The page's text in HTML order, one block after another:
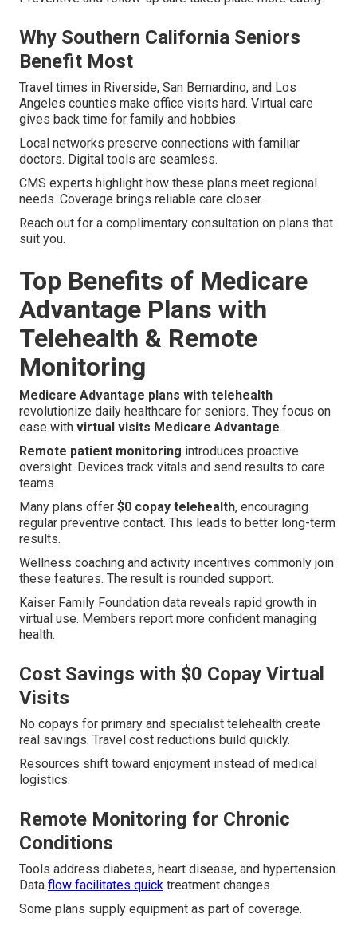
Why Southern California Seniors
Benefit Most
Travel times in Riverside, San Bernardino, and Los
Angeles counties make office visits hard. Virtual care
gives back time for family and hobbies.
Local networks preserve connections with familiar
doctors. Digital tools are seamless.
CMS experts highlight how these plans meet regional
needs. Coverage brings reliable care closer.
Reach out for a complimentary consultation on plans that
suit you.
Top Benefits of Medicare
Advantage Plans with
Telehealth & Remote
Monitoring
Medicare Advantage plans with telehealth
revolutionize daily healthcare for seniors. They focus on
ease with virtual visits Medicare Advantage.
Remote patient monitoring introduces proactive
oversight. Devices track vitals and send results to care
teams.
Many plans offer $0 copay telehealth, encouraging
regular preventive contact. This leads to better long-term
results.
Wellness coaching and activity incentives commonly join
these features. The result is rounded support.
Kaiser Family Foundation data reveals rapid growth in
virtual use. Members report more confident managing
health.
Cost Savings with $0 Copay Virtual
Visits
No copays for primary and specialist telehealth create
real savings. Travel cost reductions build quickly.
Resources shift toward enjoyment instead of medical
logistics.
Remote Monitoring for Chronic
Conditions
Tools address diabetes, heart disease, and hypertension.
Data flow facilitates quick treatment changes.
Some plans supply equipment as part of coverage.